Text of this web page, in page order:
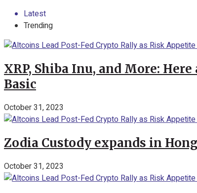
Latest
Trending
XRP, Shiba Inu, and More:
Basic
October 31, 2023
Zodia Custody expands in
October 31, 2023